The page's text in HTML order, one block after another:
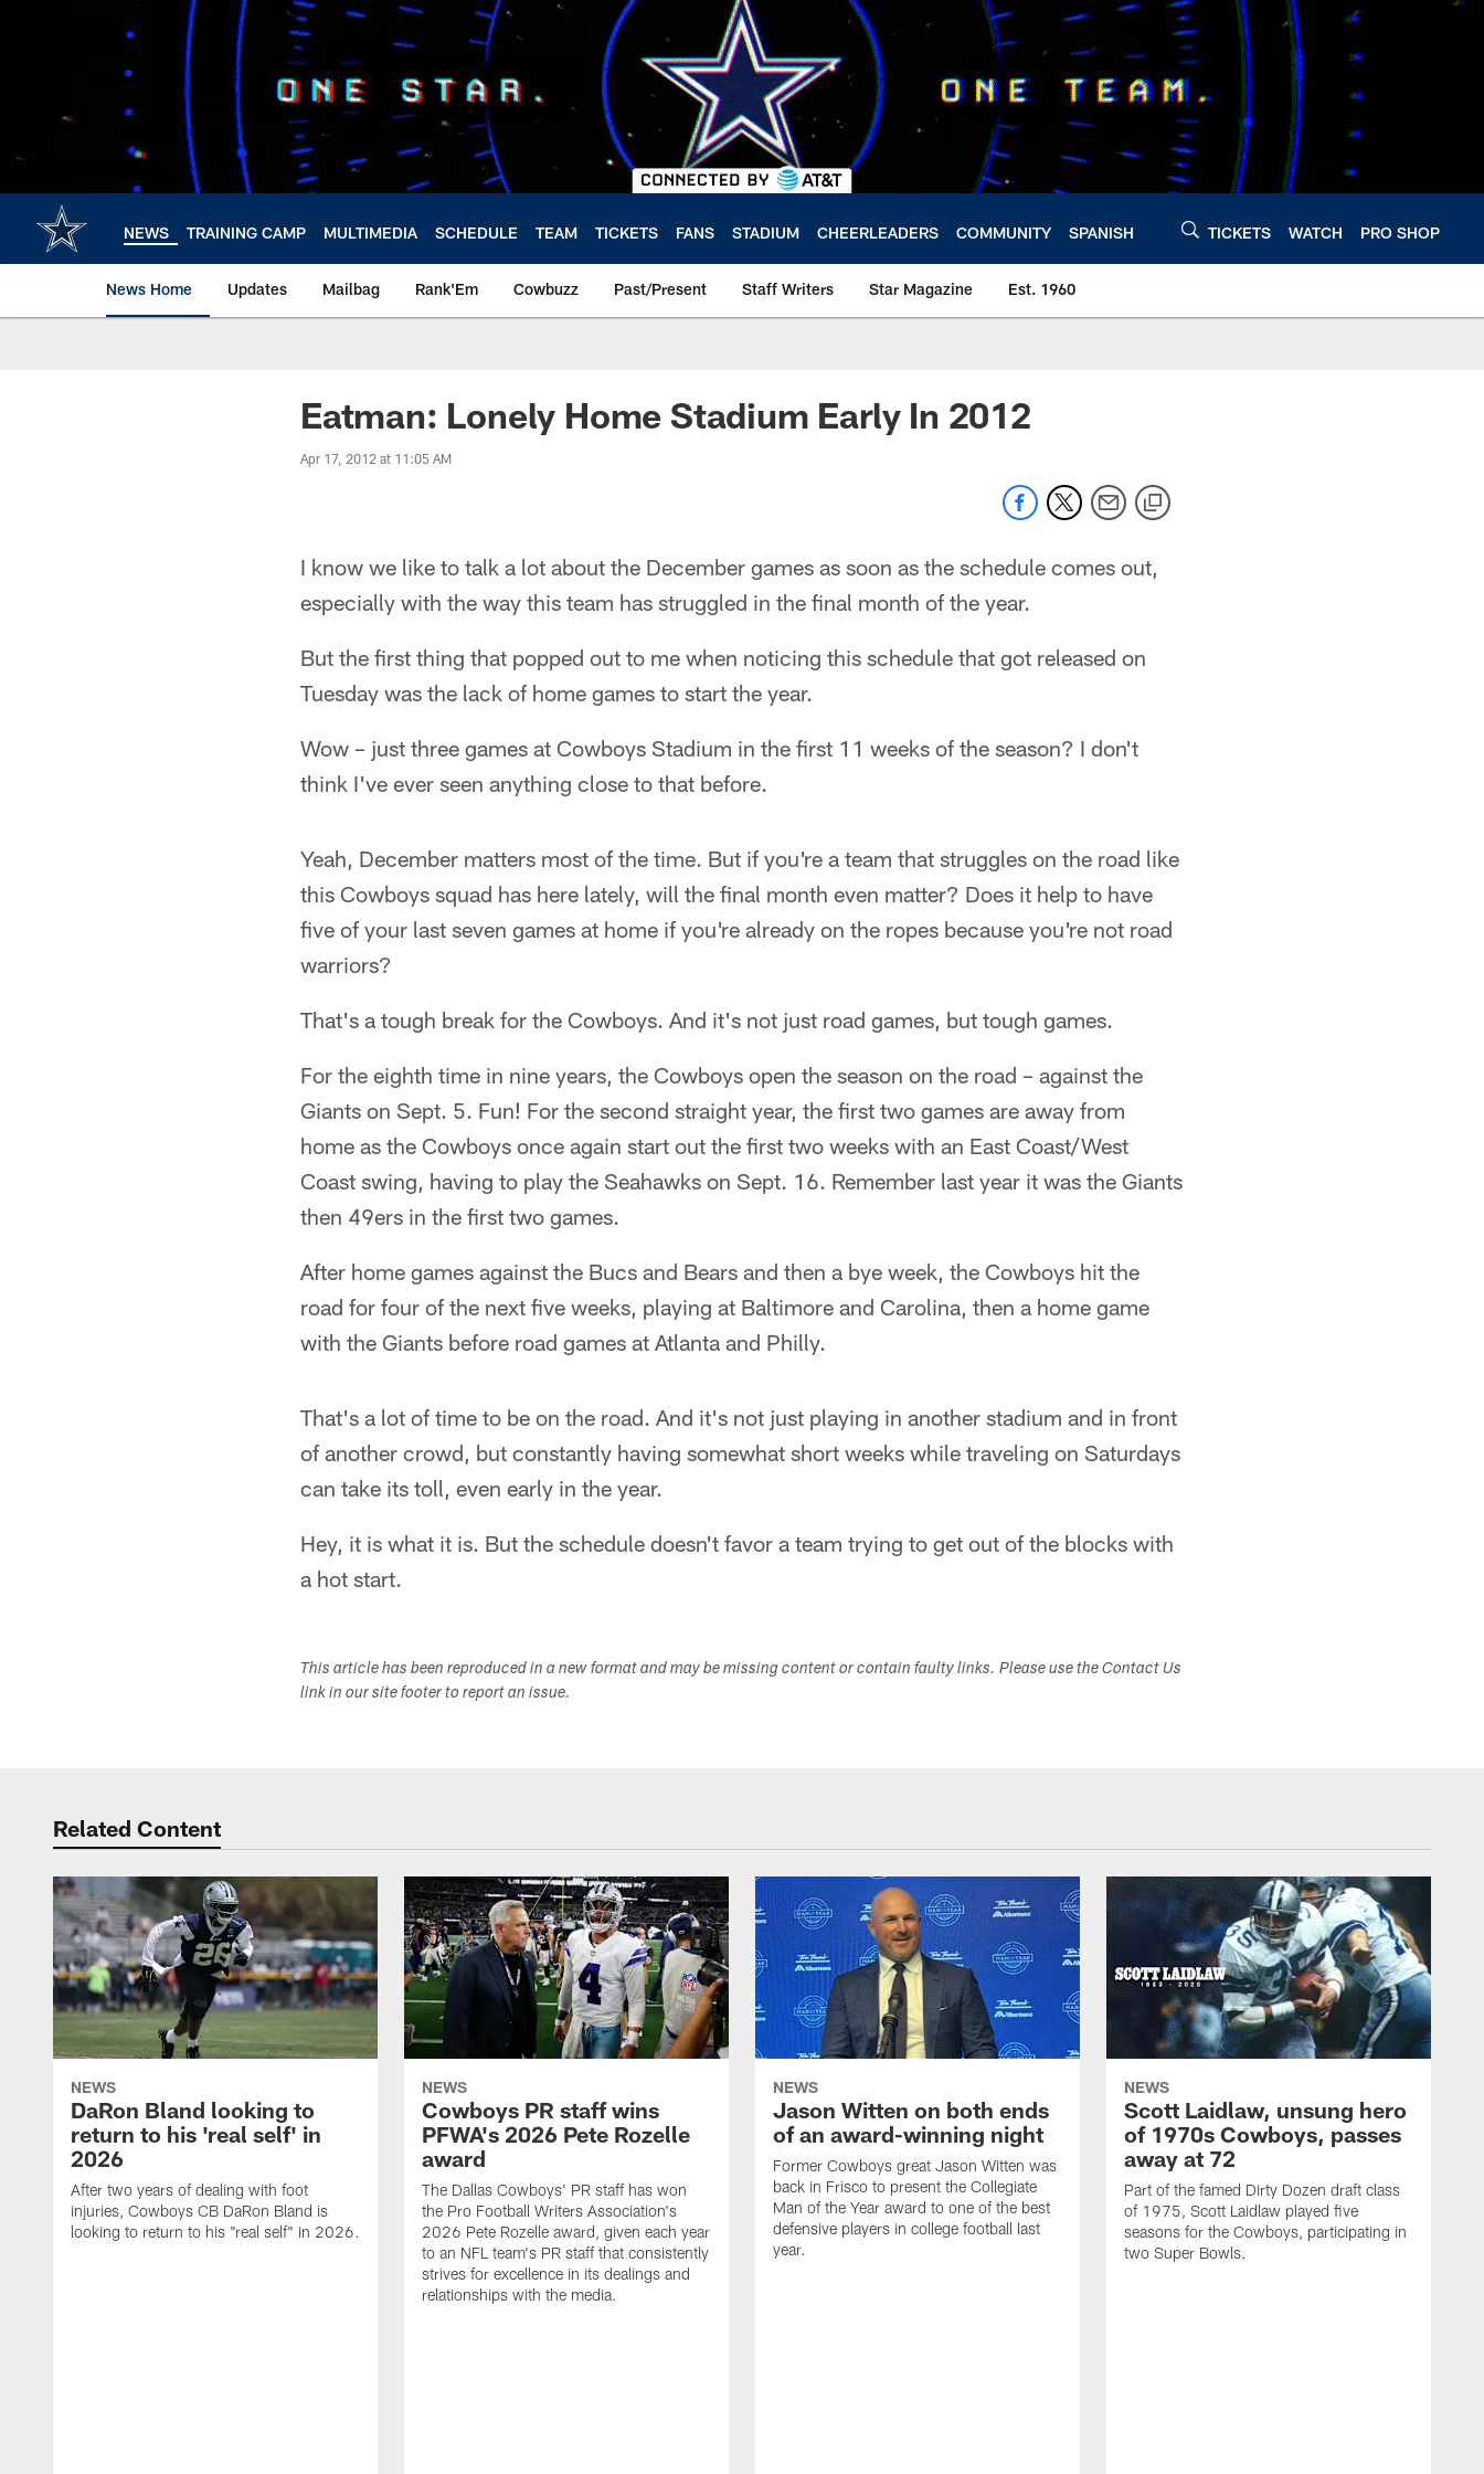
NEWS TRAINING CAMP MULTIMEDIA SCHEDULE TEAM TICKETS FANS STADIUM CHEERLEADERS COMMUNITY SPANISH TICKETS WATCH PRO SHOP
News Home Updates Mailbag Rank'Em Cowbuzz Past/Present Staff Writers Star Magazine Est. 1960
Eatman: Lonely Home Stadium Early In 2012
Apr 17, 2012 at 11:05 AM
I know we like to talk a lot about the December games as soon as the schedule comes out,
especially with the way this team has struggled in the final month of the year.
But the first thing that popped out to me when noticing this schedule that got released on
Tuesday was the lack of home games to start the year.
Wow – just three games at Cowboys Stadium in the first 11 weeks of the season? I don't
think I've ever seen anything close to that before.
Yeah, December matters most of the time. But if you're a team that struggles on the road like
this Cowboys squad has here lately, will the final month even matter? Does it help to have
five of your last seven games at home if you're already on the ropes because you're not road
warriors?
That's a tough break for the Cowboys. And it's not just road games, but tough games.
For the eighth time in nine years, the Cowboys open the season on the road – against the
Giants on Sept. 5. Fun! For the second straight year, the first two games are away from
home as the Cowboys once again start out the first two weeks with an East Coast/West
Coast swing, having to play the Seahawks on Sept. 16. Remember last year it was the Giants
then 49ers in the first two games.
After home games against the Bucs and Bears and then a bye week, the Cowboys hit the
road for four of the next five weeks, playing at Baltimore and Carolina, then a home game
with the Giants before road games at Atlanta and Philly.
That's a lot of time to be on the road. And it's not just playing in another stadium and in front
of another crowd, but constantly having somewhat short weeks while traveling on Saturdays
can take its toll, even early in the year.
Hey, it is what it is. But the schedule doesn't favor a team trying to get out of the blocks with
a hot start.
This article has been reproduced in a new format and may be missing content or contain faulty links. Please use the Contact Us
link in our site footer to report an issue.
Related Content
NEWS
DaRon Bland looking to
return to his 'real self' in
2026
After two years of dealing with foot
injuries, Cowboys CB DaRon Bland is
looking to return to his "real self" in 2026.
NEWS
Cowboys PR staff wins
PFWA's 2026 Pete Rozelle
award
The Dallas Cowboys' PR staff has won
the Pro Football Writers Association's
2026 Pete Rozelle award, given each year
to an NFL team's PR staff that consistently
strives for excellence in its dealings and
relationships with the media.
NEWS
Jason Witten on both ends
of an award-winning night
Former Cowboys great Jason Witten was
back in Frisco to present the Collegiate
Man of the Year award to one of the best
defensive players in college football last
year.
NEWS
Scott Laidlaw, unsung hero
of 1970s Cowboys, passes
away at 72
Part of the famed Dirty Dozen draft class
of 1975, Scott Laidlaw played five
seasons for the Cowboys, participating in
two Super Bowls.